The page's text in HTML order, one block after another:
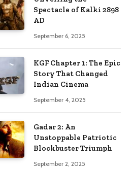
Spectacle of Kalki 2898
AD
September 6, 2025
KGF Chapter 1: The Epic
Story That Changed
Indian Cinema
September 4, 2025
Gadar 2: An
Unstoppable Patriotic
Blockbuster Triumph
September 2, 2025